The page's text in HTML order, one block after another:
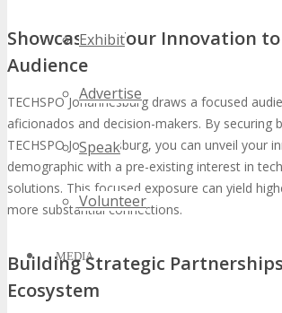
Exhibit
Advertise
Speak
Volunteer
MEDIA
Showcasing Your Innovation
Audience
TECHSPO Johannesburg draws a focused
aficionados and decision-makers. By securing
TECHSPO Johannesburg, you can unveil your
demographic with a pre-existing interest in
solutions. This focused exposure can yield
more substantial connections.
Building Strategic
Ecosystem